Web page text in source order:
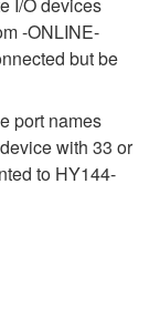
-ONLINE-
but be
port names
with 33 or
to HY144-